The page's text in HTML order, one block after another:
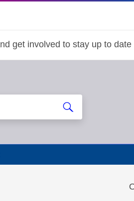
get involved to stay up to date